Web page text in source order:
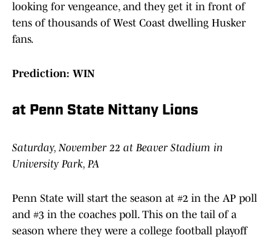
looking for vengeance, and they get it in front of
tens of thousands of West Coast dwelling Husker
fans.
Prediction: WIN
at Penn State Nittany Lions
Saturday, November 22 at Beaver Stadium in
University Park, PA
Penn State will start the season at #2 in the AP poll
and #3 in the coaches poll. This on the tail of a
season where they were a college football playoff